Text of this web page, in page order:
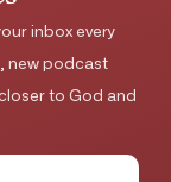
inbox every
new podcast
to God and